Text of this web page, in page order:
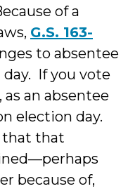
of a
G.S. 163-
to absentee
If you vote
an absentee
election day.
that that
because of,